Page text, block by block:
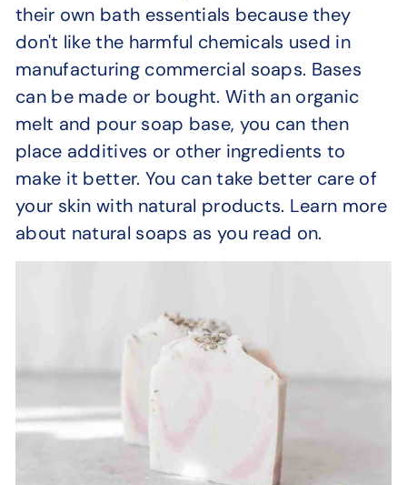
their own bath essentials because they
don't like the harmful chemicals used in
manufacturing commercial soaps. Bases
can be made or bought. With an organic
melt and pour soap base, you can then
place additives or other ingredients to
make it better. You can take better care of
your skin with natural products. Learn more
about natural soaps as you read on.